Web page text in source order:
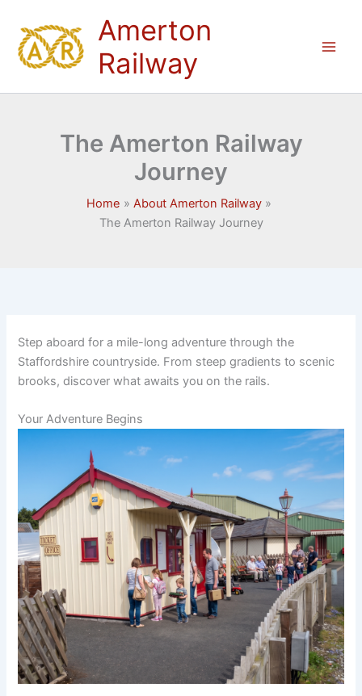
content
Amerton
Railway
The Amerton Railway
Journey
Home
About Amerton Railway
The Amerton Railway Journey
Step aboard for a mile-long adventure through the
Staffordshire countryside. From steep gradients to scenic
brooks, discover what awaits you on the rails.
Your Adventure Begins